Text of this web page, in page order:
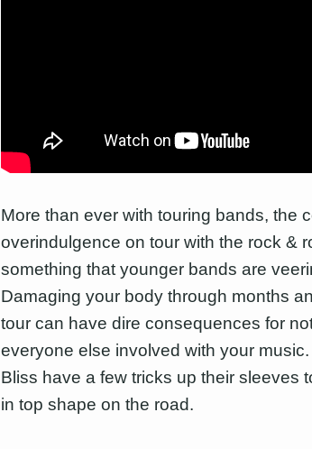
More than ever with touring bands, the
overindulgence on tour with the rock &
something that younger bands are
Damaging your body through months
tour can have dire consequences for
everyone else involved with your
Bliss have a few tricks up their sleeves
in top shape on the road.